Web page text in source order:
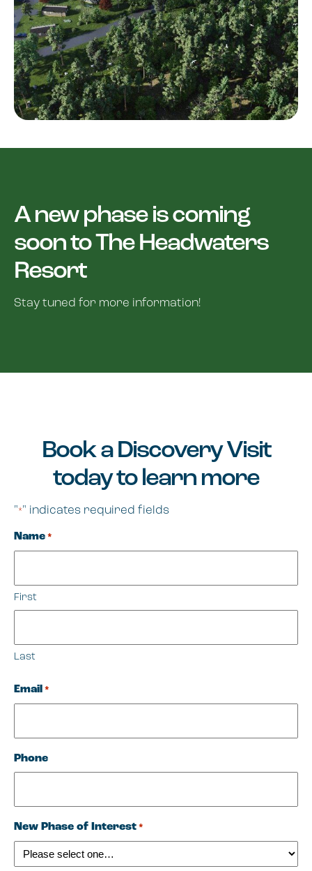
A new phase is coming
soon to The Headwaters
Resort
Stay tuned for more information!
Book a Discovery Visit
today to learn more
"*" indicates required fields
Name*
First
Last
Email*
Phone
New Phase of Interest*